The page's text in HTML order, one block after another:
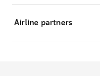
Airline partners